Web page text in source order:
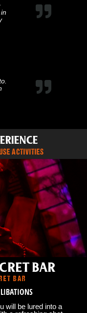
ACTIVITIES
BAR
BAR
will be lured into a